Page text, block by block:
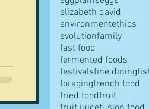
elizabeth david
environmentethics
evolutionfamily
fast food
fermented foods
festivalsfine dining
foragingfrench food
fried foodfruit